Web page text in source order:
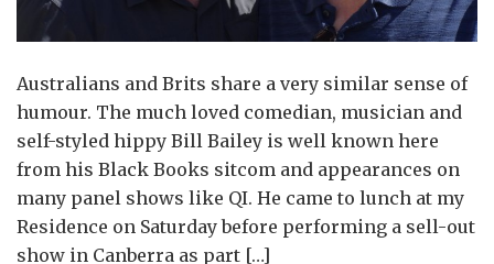
Australians and Brits share a very similar sense of
humour. The much loved comedian, musician and
self-styled hippy Bill Bailey is well known here
from his Black Books sitcom and appearances on
many panel shows like QI. He came to lunch at my
Residence on Saturday before performing a sell-out
show in Canberra as part […]